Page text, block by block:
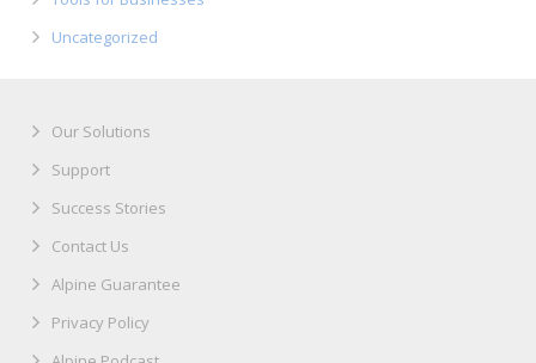
Uncategorized
Our Solutions
Support
Success Stories
Contact Us
Alpine Guarantee
Privacy Policy